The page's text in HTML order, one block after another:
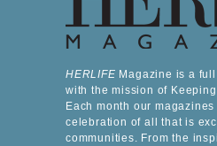
HERLIFE Magazine is a
with the mission of
Each month our
celebration of all that is
communities. From the